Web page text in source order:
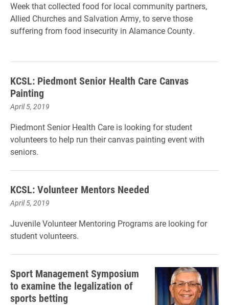
Week that collected food for local community partners,
Allied Churches and Salvation Army, to serve those
suffering from food insecurity in Alamance County.
KCSL: Piedmont Senior Health Care Canvas
Painting
April 5, 2019
Piedmont Senior Health Care is looking for student
volunteers to help run their canvas painting event with
seniors.
KCSL: Volunteer Mentors Needed
April 5, 2019
Juvenile Volunteer Mentoring Programs are looking for
student volunteers.
Sport Management Symposium
to examine the legalization of
sports betting